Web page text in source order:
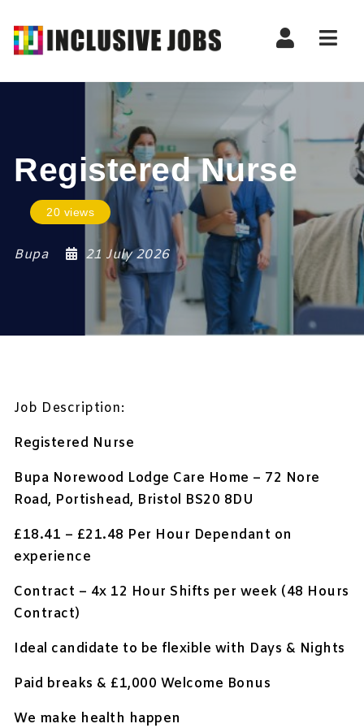
Registered Nurse
20 views
Bupa 21 July 2026
Job Description:
Registered Nurse
Bupa Norewood Lodge Care Home – 72 Nore
Road, Portishead, Bristol BS20 8DU
£18.41 – £21.48 Per Hour Dependant on
experience
Contract – 4x 12 Hour Shifts per week (48 Hours
Contract)
Ideal candidate to be flexible with Days & Nights
Paid breaks & £1,000 Welcome Bonus
We make health happen